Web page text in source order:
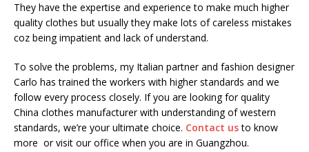
They have the expertise and experience to make much higher
quality clothes but usually they make lots of careless mistakes
coz being impatient and lack of understand.
To solve the problems, my Italian partner and fashion designer
Carlo has trained the workers with higher standards and we
follow every process closely. If you are looking for quality
China clothes manufacturer with understanding of western
standards, we’re your ultimate choice. Contact usto know
more or visit our office when you are in Guangzhou.